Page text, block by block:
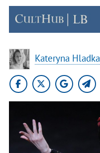
Kateryna Hladka